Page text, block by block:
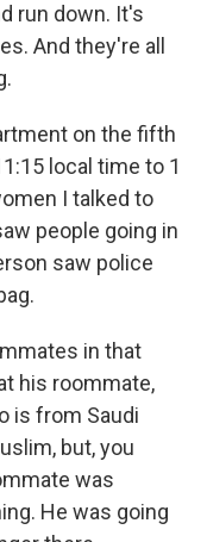
run down. It's
And they're all
on the fifth
local time to 1
I talked to
people going in
saw police
in that
his roommate,
is from Saudi
but, you
was
He was going